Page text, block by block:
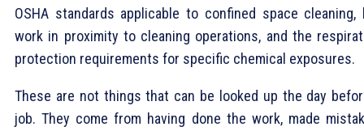
OSHA standards applicable to confined space cleaning,
work in proximity to cleaning operations, and the
protection requirements for specific chemical exposures.
These are not things that can be looked up the day
job. They come from having done the work, made